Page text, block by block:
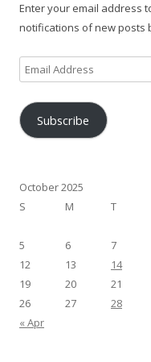
Enter your email address
notifications of new posts
Email
Address
Subscribe
October 2025
S
M T
5
6 7
12
13 14
19
20 21
26
27 28
« Apr